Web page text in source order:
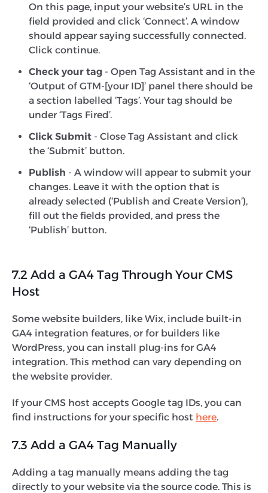
On this page, input your website’s URL in the
field provided and click ‘Connect’. A window
should appear saying successfully connected.
Click continue.
Check your tag - Open Tag Assistant and in the
‘Output of GTM-[your ID]’ panel there should be
a section labelled ‘Tags’. Your tag should be
under ‘Tags Fired’.
Click Submit - Close Tag Assistant and click
the ‘Submit’ button.
Publish - A window will appear to submit your
changes. Leave it with the option that is
already selected (‘Publish and Create Version’),
fill out the fields provided, and press the
‘Publish’ button.
7.2 Add a GA4 Tag Through Your CMS
Host
Some website builders, like Wix, include built-in
GA4 integration features, or for builders like
WordPress, you can install plug-ins for GA4
integration. This method can vary depending on
the website provider.
If your CMS host accepts Google tag IDs, you can
find instructions for your specific host here.
7.3 Add a GA4 Tag Manually
Adding a tag manually means adding the tag
directly to your website via the source code. This is